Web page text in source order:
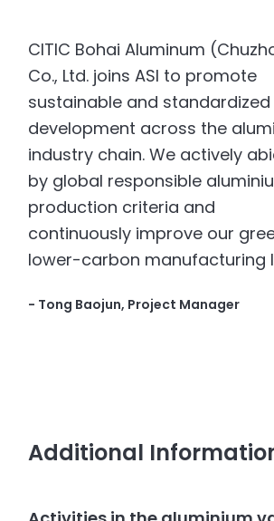
CITIC Bohai Aluminum
Co., Ltd. joins ASI to promote
sustainable and standardized
development across the
industry chain. We actively
by global responsible
production criteria and
continuously improve our
lower-carbon manufacturing
- Tong Baojun, Project Manager
Additional